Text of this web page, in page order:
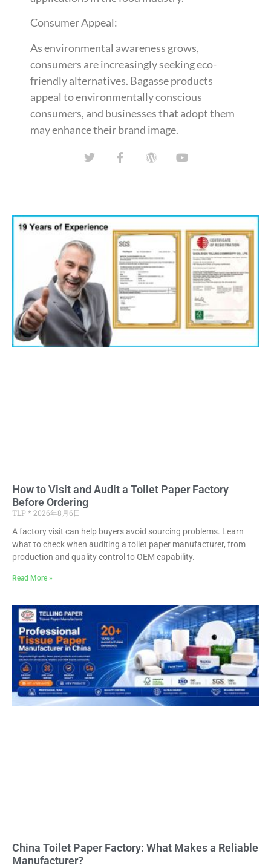
Consumer Appeal:
As environmental awareness grows,
consumers are increasingly seeking eco-
friendly alternatives. Bagasse products
appeal to environmentally conscious
consumers, and businesses that adopt them
may enhance their brand image.
How to Visit and Audit a Toilet Paper Factory
Before Ordering
TLP
2026年8月6日
A factory visit can help buyers avoid sourcing problems. Learn
what to check when auditing a toilet paper manufacturer, from
production and quality control to OEM capability.
Read More »
China Toilet Paper Factory: What Makes a Reliable
Manufacturer?